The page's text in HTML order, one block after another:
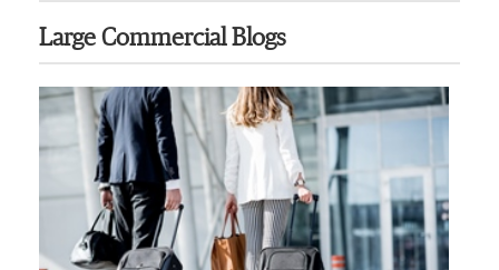
Large Commercial Blogs